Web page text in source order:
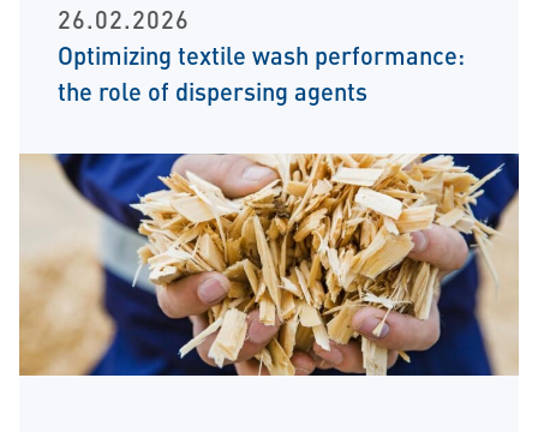
26.02.2026
Optimizing textile wash performance:
the role of dispersing agents